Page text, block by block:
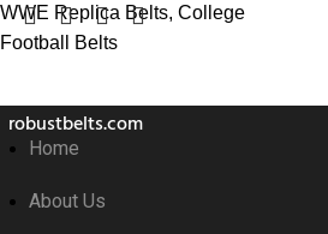
WWE Replica Belts, College
Football Belts
robustbelts.com
Home
About Us